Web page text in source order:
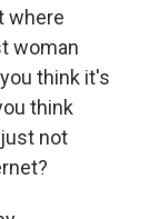
where
woman
think it's
think
not